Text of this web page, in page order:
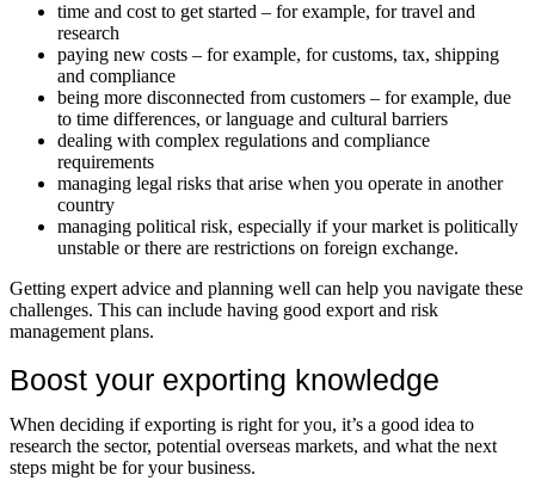
time and cost to get started – for example, for travel and
research
paying new costs – for example, for customs, tax, shipping
and compliance
being more disconnected from customers – for example, due
to time differences, or language and cultural barriers
dealing with complex regulations and compliance
requirements
managing legal risks that arise when you operate in another
country
managing political risk, especially if your market is politically
unstable or there are restrictions on foreign exchange.
Getting expert advice and planning well can help you navigate these
challenges. This can include having good export and risk
management plans.
Boost your exporting knowledge
When deciding if exporting is right for you, it’s a good idea to
research the sector, potential overseas markets, and what the next
steps might be for your business.